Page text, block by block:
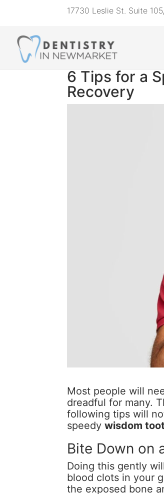
17730 Leslie St. Suite
6 Tips for a
Recovery
Most people will
dreadful for many.
following tips will
speedywisdom
Bite Down on
Doing this gently
blood clots in your
the exposed bone